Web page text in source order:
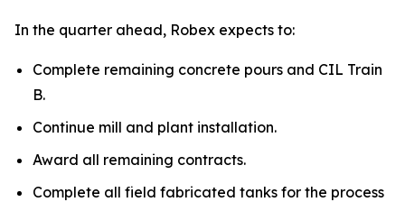
In the quarter ahead, Robex expects to:
Complete remaining concrete pours and CIL Train
B.
Continue mill and plant installation.
Award all remaining contracts.
Complete all field fabricated tanks for the process